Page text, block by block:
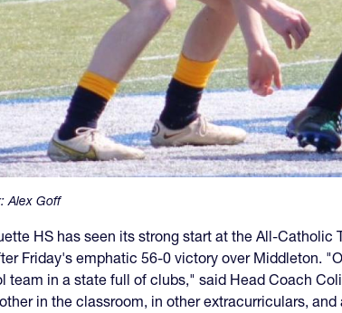
Alex Goff
HS has seen its strong start at the All-
Friday's emphatic 56-0 victory over Middleton.
team in a state full of clubs," said Head Coach
in the classroom, in other extracurriculars,